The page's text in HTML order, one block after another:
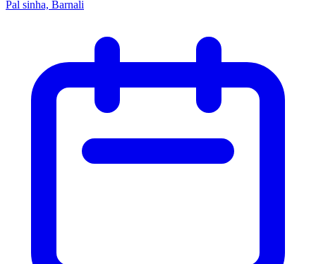
Pal sinha, Barnali